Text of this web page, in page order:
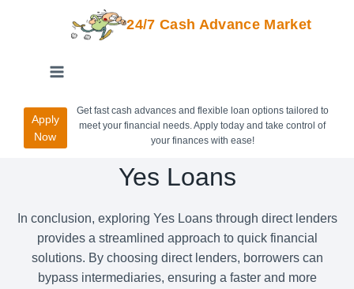
24/7 Cash Advance Market
Apply
Now
Get fast cash advances and flexible loan options tailored to
meet your financial needs. Apply today and take control of
your finances with ease!
Yes Loans
In conclusion, exploring Yes Loans through direct lenders
provides a streamlined approach to quick financial
solutions. By choosing direct lenders, borrowers can
bypass intermediaries, ensuring a faster and more